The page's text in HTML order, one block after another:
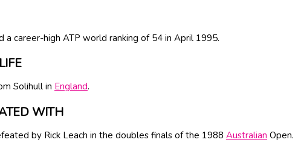
a career-high ATP world ranking of 54 in April 1995.
Solihull in England.
WITH
by Rick Leach in the doubles finals of the 1988 Australian Open.